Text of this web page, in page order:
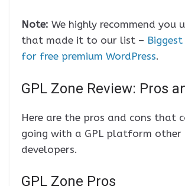
Note: We highly recommend you
that made it to our list – Biggest
for free premium WordPress.
GPL Zone Review: Pros
Here are the pros and cons that
going with a GPL platform
developers.
GPL Zone Pros